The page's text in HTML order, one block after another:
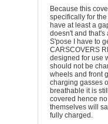
Because this
specifically for
have at least a
doesn't and
S'pose I have to
CARSCOVERS
designed for use
should not be
wheels and front
charging gasses
breathable it is
covered hence
themselves will
fully charged.